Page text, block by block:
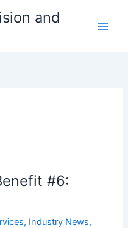
and
#6:
, Industry News,